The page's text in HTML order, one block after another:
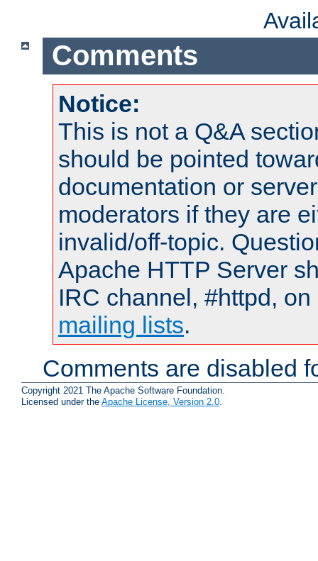
Comments
Notice:
This is not a Q&A
should be pointed
documentation or
moderators if they are
invalid/off-topic.
Apache HTTP Server
IRC channel, #httpd,
mailing lists.
Comments are disabled
Copyright 2021 The Apache Software Foundation.
Licensed under the Apache License, Version 2.0